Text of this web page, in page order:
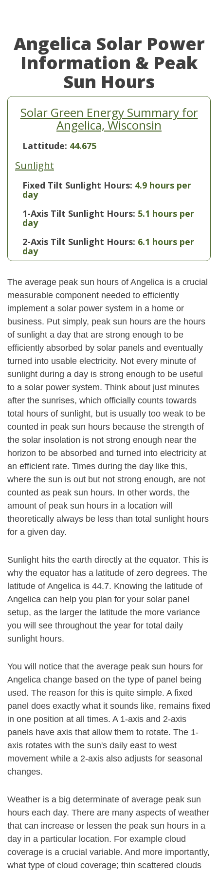
Angelica Solar Power
Information & Peak
Sun Hours
Solar Green Energy Summary for
Angelica, Wisconsin
Lattitude: 44.675
Sunlight
Fixed Tilt Sunlight Hours: 4.9 hours per
day
1-Axis Tilt Sunlight Hours: 5.1 hours per
day
2-Axis Tilt Sunlight Hours: 6.1 hours per
day
The average peak sun hours of Angelica is a crucial
measurable component needed to efficiently
implement a solar power system in a home or
business. Put simply, peak sun hours are the hours
of sunlight a day that are strong enough to be
efficiently absorbed by solar panels and eventually
turned into usable electricity. Not every minute of
sunlight during a day is strong enough to be useful
to a solar power system. Think about just minutes
after the sunrises, which officially counts towards
total hours of sunlight, but is usually too weak to be
counted in peak sun hours because the strength of
the solar insolation is not strong enough near the
horizon to be absorbed and turned into electricity at
an efficient rate. Times during the day like this,
where the sun is out but not strong enough, are not
counted as peak sun hours. In other words, the
amount of peak sun hours in a location will
theoretically always be less than total sunlight hours
for a given day.
Sunlight hits the earth directly at the equator. This is
why the equator has a latitude of zero degrees. The
latitude of Angelica is 44.7. Knowing the latitude of
Angelica can help you plan for your solar panel
setup, as the larger the latitude the more variance
you will see throughout the year for total daily
sunlight hours.
You will notice that the average peak sun hours for
Angelica change based on the type of panel being
used. The reason for this is quite simple. A fixed
panel does exactly what it sounds like, remains fixed
in one position at all times. A 1-axis and 2-axis
panels have axis that allow them to rotate. The 1-
axis rotates with the sun's daily east to west
movement while a 2-axis also adjusts for seasonal
changes.
Weather is a big determinate of average peak sun
hours each day. There are many aspects of weather
that can increase or lessen the peak sun hours in a
day in a particular location. For example cloud
coverage is a crucial variable. And more importantly,
what type of cloud coverage; thin scattered clouds